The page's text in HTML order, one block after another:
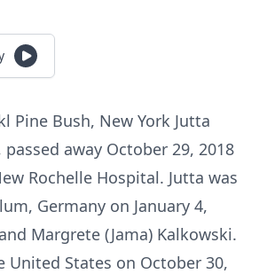
Pine Bush, New York Jutta
away October 29, 2018
Rochelle Hospital. Jutta was
Germany on January 4,
Margrete (Jama) Kalkowski.
United States on October 30,